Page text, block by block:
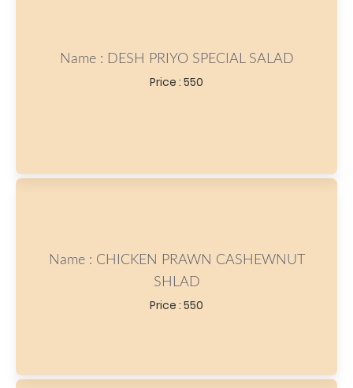
Name : DESH PRIYO SPECIAL SALAD
Price : 550
Name : CHICKEN PRAWN CASHEWNUT
SHLAD
Price : 550